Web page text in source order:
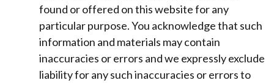
found or offered on this website for any
particular purpose. You acknowledge that such
information and materials may contain
inaccuracies or errors and we expressly exclude
liability for any such inaccuracies or errors to